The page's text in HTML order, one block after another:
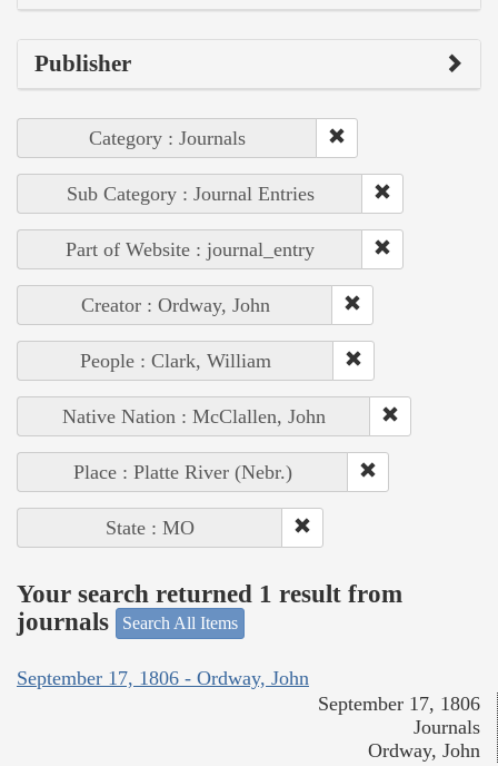
Publisher
Category : Journals
Sub Category : Journal Entries
Part of Website : journal_entry
Creator : Ordway, John
People : Clark, William
Native Nation : McClallen, John
Place : Platte River (Nebr.)
State : MO
Your search returned 1 result from
journals
Search All Items
September 17, 1806 - Ordway, John
September 17, 1806
Journals
Ordway, John